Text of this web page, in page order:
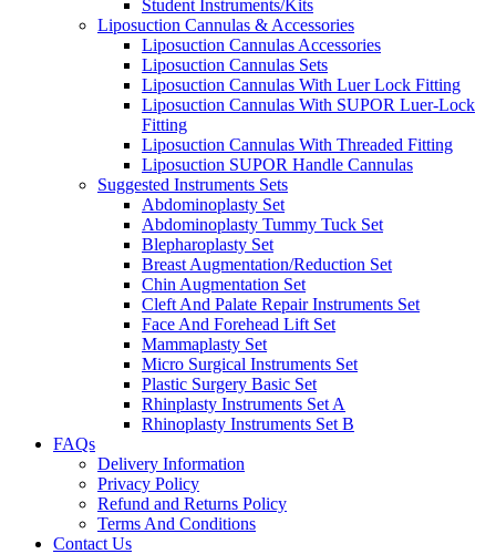
Student Instruments/Kits
Liposuction Cannulas & Accessories
Liposuction Cannulas Accessories
Liposuction Cannulas Sets
Liposuction Cannulas With Luer Lock Fitting
Liposuction Cannulas With SUPOR Luer-Lock
Fitting
Liposuction Cannulas With Threaded Fitting
Liposuction SUPOR Handle Cannulas
Suggested Instruments Sets
Abdominoplasty Set
Abdominoplasty Tummy Tuck Set
Blepharoplasty Set
Breast Augmentation/Reduction Set
Chin Augmentation Set
Cleft And Palate Repair Instruments Set
Face And Forehead Lift Set
Mammaplasty Set
Micro Surgical Instruments Set
Plastic Surgery Basic Set
Rhinplasty Instruments Set A
Rhinoplasty Instruments Set B
FAQs
Delivery Information
Privacy Policy
Refund and Returns Policy
Terms And Conditions
Contact Us